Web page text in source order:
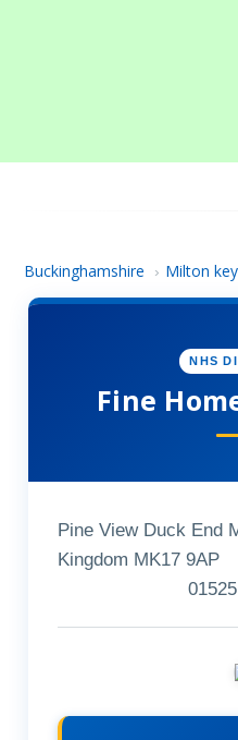
Buckinghamshire › Milton
NHS
Fine
Pine View Duck End
Kingdom MK17 9AP